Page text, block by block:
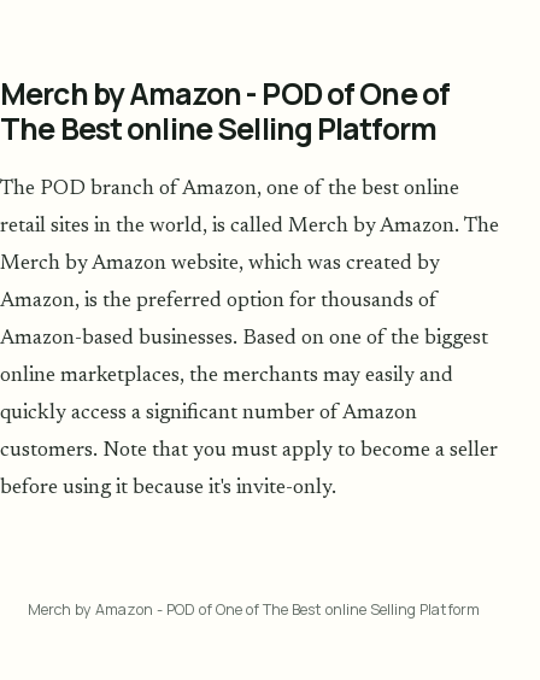
Merch by Amazon - POD of One of
The Best online Selling Platform
The POD branch of Amazon, one of the best online
retail sites in the world, is called Merch by Amazon. The
Merch by Amazon website, which was created by
Amazon, is the preferred option for thousands of
Amazon-based businesses. Based on one of the biggest
online marketplaces, the merchants may easily and
quickly access a significant number of Amazon
customers. Note that you must apply to become a seller
before using it because it's invite-only.
Merch by Amazon - POD of One of The Best online Selling Platform